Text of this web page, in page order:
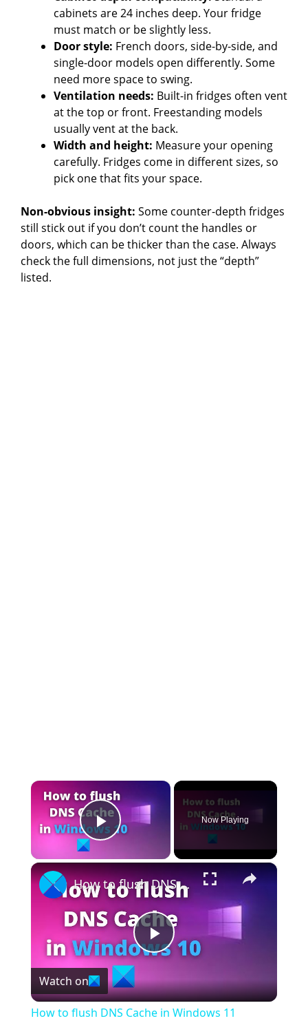
cabinets are 24 inches deep. Your fridge
must match or be slightly less.
Door style: French doors, side-by-side, and
single-door models open differently. Some
need more space to swing.
Ventilation needs: Built-in fridges often vent
at the top or front. Freestanding models
usually vent at the back.
Width and height: Measure your opening
carefully. Fridges come in different sizes, so
pick one that fits your space.
Non-obvious insight: Some counter-depth fridges
still stick out if you don’t count the handles or
doors, which can be thicker than the case. Always
check the full dimensions, not just the “depth”
listed.
×
Play Video
Now Playing
×
P
l
How to flush DNS Cache in Windows 11
Watch on
How to flush DNS Cache in Windows 11